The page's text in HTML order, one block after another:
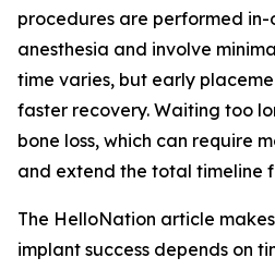
procedures are performed
anesthesia and involve
time varies, but early
faster recovery. Waiting too
bone loss, which can require
and extend the total timeline
The HelloNation article
implant success depends on